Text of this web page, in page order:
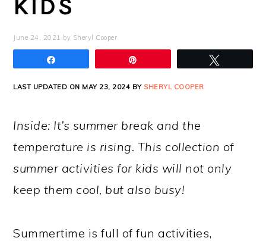
KIDS
June 24, 2021 by Sheryl Cooper
LAST UPDATED ON MAY 23, 2024 BY SHERYL COOPER
Inside: It’s summer break and the
temperature is rising. This collection of
summer activities for kids will not only
keep them cool, but also busy!
Summertime is full of fun activities,